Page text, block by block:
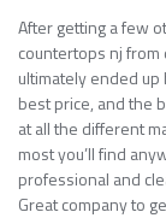
After getting a few
countertops nj
ultimately ended
best price, and the
at all the different
most you’ll find
professional and
Great company to